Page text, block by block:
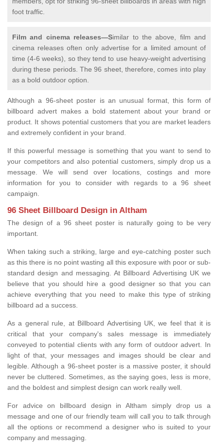
foot traffic.
Film and cinema releases—Similar to the above, film and
cinema releases often only advertise for a limited amount of
time (4-6 weeks), so they tend to use heavy-weight advertising
during these periods. The 96 sheet, therefore, comes into play
as a bold outdoor option.
Although a 96-sheet poster is an unusual format, this form of
billboard advert makes a bold statement about your brand or
product. It shows potential customers that you are market leaders
and extremely confident in your brand.
If this powerful message is something that you want to send to
your competitors and also potential customers, simply drop us a
message. We will send over locations, costings and more
information for you to consider with regards to a 96 sheet
campaign.
96 Sheet Billboard Design in Altham
The design of a 96 sheet poster is naturally going to be very
important.
When taking such a striking, large and eye-catching poster such
as this there is no point wasting all this exposure with poor or sub-
standard design and messaging. At Billboard Advertising UK we
believe that you should hire a good designer so that you can
achieve everything that you need to make this type of striking
billboard ad a success.
As a general rule, at Billboard Advertising UK, we feel that it is
critical that your company's sales message is immediately
conveyed to potential clients with any form of outdoor advert. In
light of that, your messages and images should be clear and
legible. Although a 96-sheet poster is a massive poster, it should
never be cluttered. Sometimes, as the saying goes, less is more,
and the boldest and simplest design can work really well.
For advice on billboard design in Altham simply drop us a
message and one of our friendly team will call you to talk through
all the options or recommend a designer who is suited to your
company and messaging.